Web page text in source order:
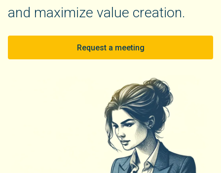
and maximize value creation.
Request a meeting